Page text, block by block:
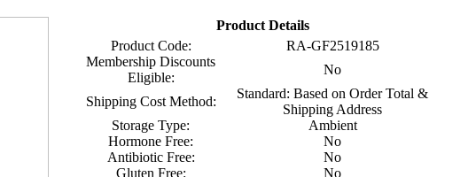
Product Details
Product Code:
RA-GF2519185
Membership Discounts
Eligible:
No
Shipping Cost Method:
Standard: Based on Order Total &
Shipping Address
Storage Type:
Ambient
Hormone Free:
No
Antibiotic Free:
No
Gluten Free:
No